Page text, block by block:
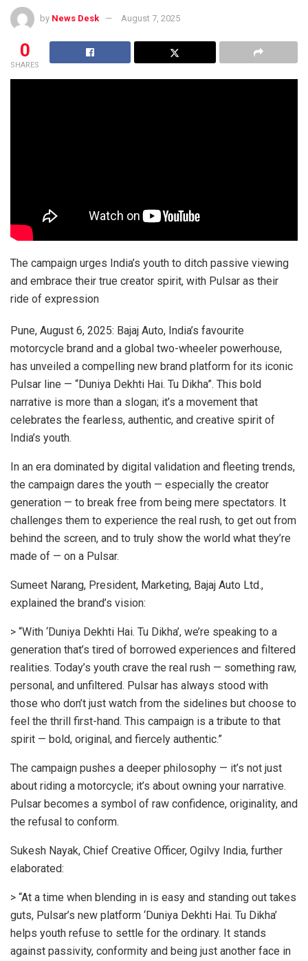
by News Desk August 7, 2025
0
SHARES
The campaign urges India’s youth to ditch passive viewing
and embrace their true creator spirit, with Pulsar as their
ride of expression
Pune, August 6, 2025: Bajaj Auto, India’s favourite
motorcycle brand and a global two-wheeler powerhouse,
has unveiled a compelling new brand platform for its iconic
Pulsar line — “Duniya Dekhti Hai. Tu Dikha”. This bold
narrative is more than a slogan; it’s a movement that
celebrates the fearless, authentic, and creative spirit of
India’s youth.
In an era dominated by digital validation and fleeting trends,
the campaign dares the youth — especially the creator
generation — to break free from being mere spectators. It
challenges them to experience the real rush, to get out from
behind the screen, and to truly show the world what they’re
made of — on a Pulsar.
Sumeet Narang, President, Marketing, Bajaj Auto Ltd.,
explained the brand’s vision:
> “With ‘Duniya Dekhti Hai. Tu Dikha’, we’re speaking to a
generation that’s tired of borrowed experiences and filtered
realities. Today’s youth crave the real rush — something raw,
personal, and unfiltered. Pulsar has always stood with
those who don’t just watch from the sidelines but choose to
feel the thrill first-hand. This campaign is a tribute to that
spirit — bold, original, and fiercely authentic.”
The campaign pushes a deeper philosophy — it’s not just
about riding a motorcycle; it’s about owning your narrative.
Pulsar becomes a symbol of raw confidence, originality, and
the refusal to conform.
Sukesh Nayak, Chief Creative Officer, Ogilvy India, further
elaborated:
> “At a time when blending in is easy and standing out takes
guts, Pulsar’s new platform ‘Duniya Dekhti Hai. Tu Dikha’
helps youth refuse to settle for the ordinary. It stands
against passivity, conformity and being just another face in